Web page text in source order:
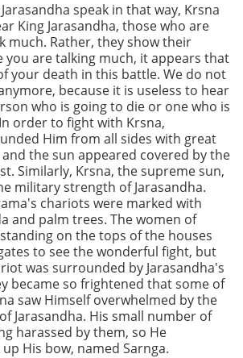
speak in that way, Krsna
King Jarasandha, those who are
much. Rather, they show their
you are talking much, it appears that
your death in this battle. We do not
because it is useless to hear
who is going to die or one who is
order to fight with Krsna,
Him from all sides with great
the sun appeared covered by the
Similarly, Krsna, the supreme sun,
military strength of Jarasandha.
chariots were marked with
and palm trees. The women of
on the tops of the houses
to see the wonderful fight, but
was surrounded by Jarasandha's
became so frightened that some of
saw Himself overwhelmed by the
Jarasandha. His small number of
harassed by them, so He
His bow, named Sarnga.